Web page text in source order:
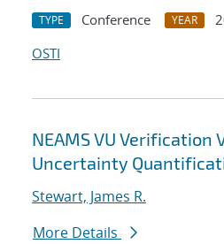
TYPE Conference YEAR
OSTI
NEAMS VU Verification
Uncertainty
Stewart, James R.
More Details